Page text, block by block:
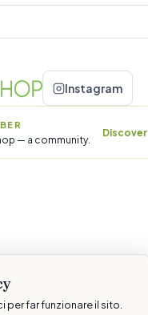
Instagram
— a community.
Discover
far funzionare il sito.